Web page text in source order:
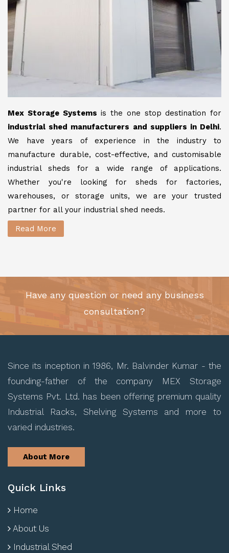
Mex Storage Systems is the one stop destination for
industrial shed manufacturers and suppliers in Delhi.
We have years of experience in the industry to
manufacture durable, cost-effective, and customisable
industrial sheds for a wide range of applications.
Whether you're looking for sheds for factories,
warehouses, or storage units, we are your trusted
partner for all your industrial shed needs.
Read More
Have any question or need any business
consultation?
Since its inception in 1986, Mr. Balvinder Kumar - the
founding-father of the company MEX Storage
Systems Pvt. Ltd. has been offering premium quality
Industrial Racks, Shelving Systems and more to
varied industries.
About More
Quick Links
Home
About Us
Industrial Shed